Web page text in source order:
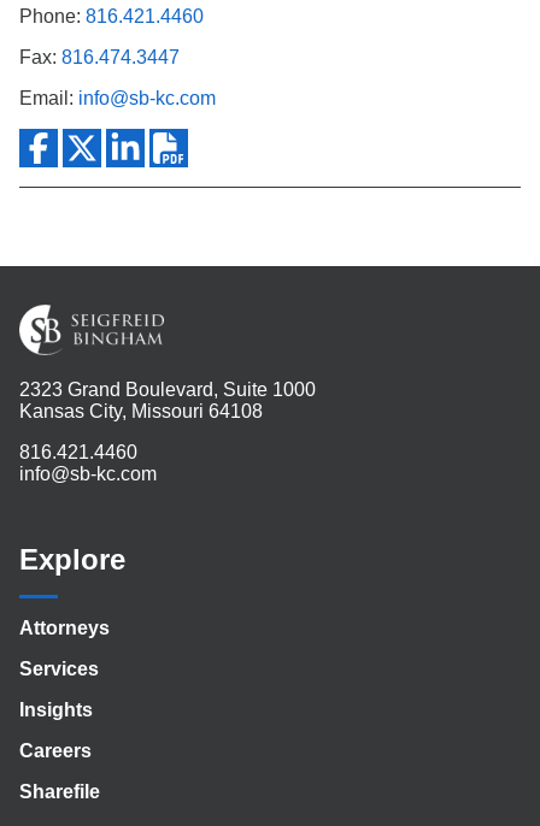
Phone: 816.421.4460
Fax: 816.474.3447
Email: info@sb-kc.com
2323 Grand Boulevard, Suite 1000
Kansas City, Missouri 64108
816.421.4460
info@sb-kc.com
Explore
Attorneys
Services
Insights
Careers
Sharefile